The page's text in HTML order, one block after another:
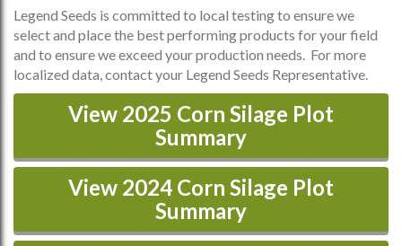
Legend Seeds is committed to local testing to ensure we
select and place the best performing products for your field
and to ensure we exceed your production needs. For more
localized data, contact your Legend Seeds Representative.
View 2025 Corn Silage Plot
Summary
View 2024 Corn Silage Plot
Summary